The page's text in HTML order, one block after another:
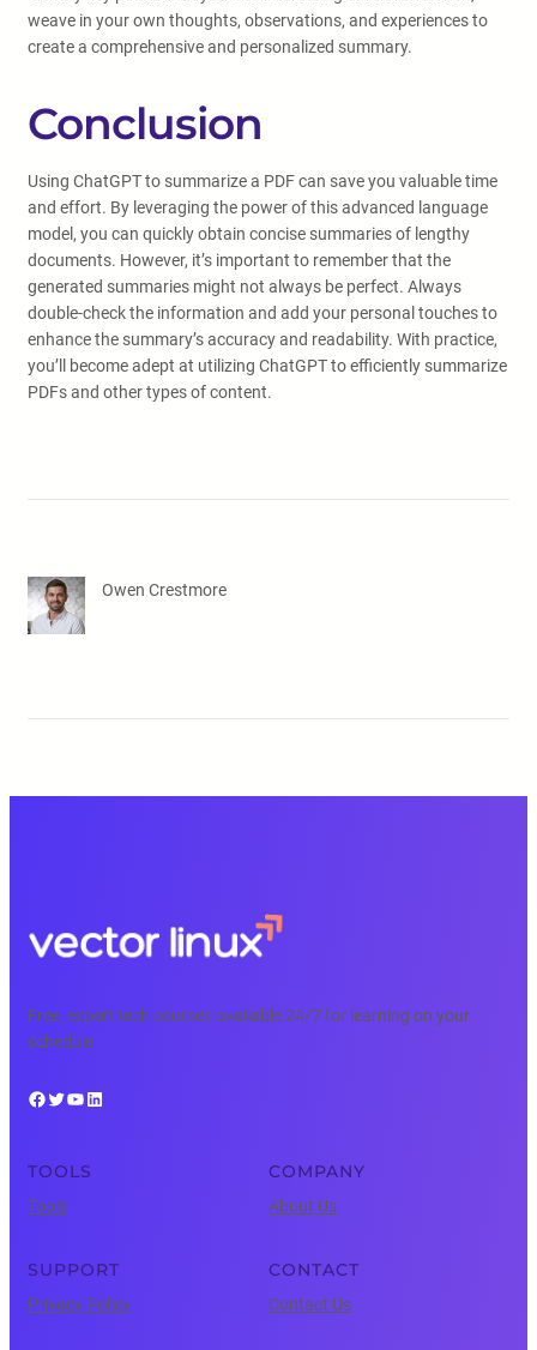
weave in your own thoughts, observations, and experiences to
create a comprehensive and personalized summary.
Conclusion
Using ChatGPT to summarize a PDF can save you valuable time
and effort. By leveraging the power of this advanced language
model, you can quickly obtain concise summaries of lengthy
documents. However, it’s important to remember that the
generated summaries might not always be perfect. Always
double-check the information and add your personal touches to
enhance the summary’s accuracy and readability. With practice,
you’ll become adept at utilizing ChatGPT to efficiently summarize
PDFs and other types of content.
Owen Crestmore
Free, expert tech courses available 24/7 for learning on your
schedule.
Facebook Twitter YouTube LinkedIn
TOOLS
Tools
COMPANY
About Us
SUPPORT
Privacy Policy
CONTACT
Contact Us